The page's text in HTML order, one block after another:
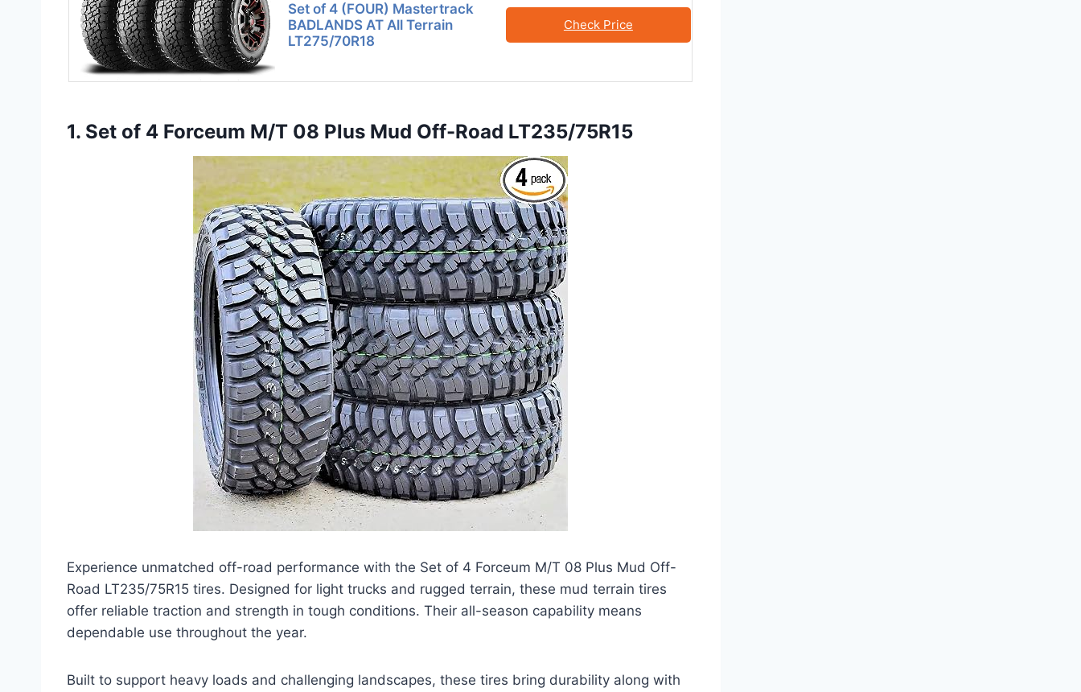
Set of 4 (FOUR) Mastertrack
BADLANDS AT All Terrain
LT275/70R18
Check Price
1. Set of 4 Forceum M/T 08 Plus Mud Off-Road LT235/75R15
Experience unmatched off-road performance with the Set of 4 Forceum M/T 08 Plus Mud Off-
Road LT235/75R15 tires. Designed for light trucks and rugged terrain, these mud terrain tires
offer reliable traction and strength in tough conditions. Their all-season capability means
dependable use throughout the year.
Built to support heavy loads and challenging landscapes, these tires bring durability along with